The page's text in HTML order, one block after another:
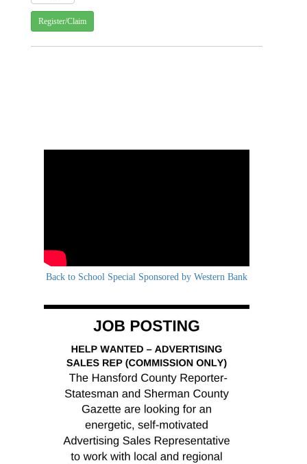
Register/Claim
Back to School Special Sponsored by Western Bank